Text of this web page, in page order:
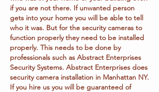
if you are not there. If unwanted person
gets into your home you will be able to tell
who it was. But for the security cameras to
function properly they need to be installed
properly. This needs to be done by
professionals such as Abstract Enterprises
Security Systems. Abstract Enterprises does
security camera installation in Manhattan NY.
If you hire us you will be guaranteed of